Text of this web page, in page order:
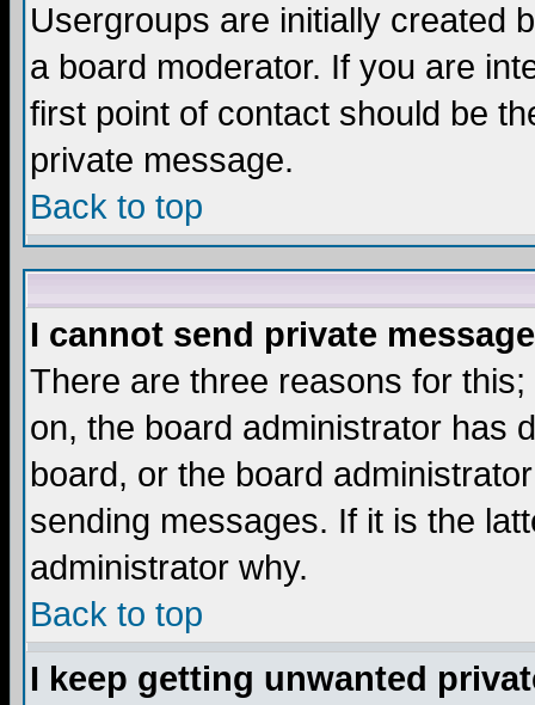
Usergroups are initially created
a board moderator. If you are
first point of contact should be
private message.
Back to top
I cannot send private
There are three reasons for
on, the board administrator has
board, or the board
sending messages. If it is the
administrator why.
Back to top
I keep getting unwanted